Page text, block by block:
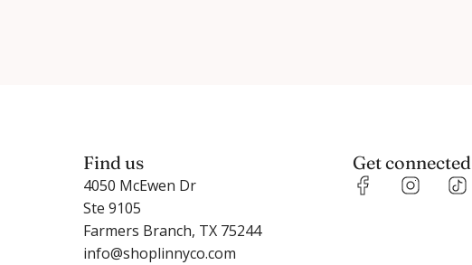
Find us
4050 McEwen Dr
Ste 9105
Farmers Branch, TX 75244
info@shoplinnyco.com
Get connected